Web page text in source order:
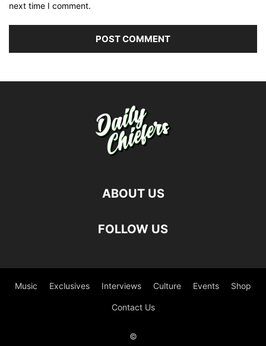
next time I comment.
ABOUT US
FOLLOW US
Music Exclusives Interviews Culture Events Shop
Contact Us
©